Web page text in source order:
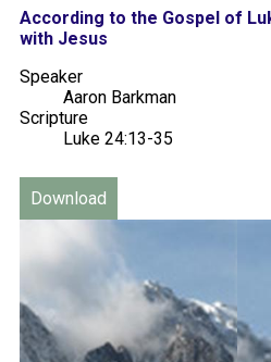
According to the Gospel of
with Jesus
Speaker
Aaron Barkman
Scripture
Luke 24:13-35
Download